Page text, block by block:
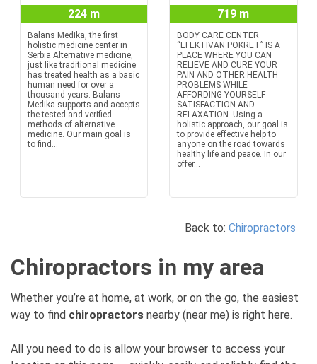
224 m
Balans Medika, the first
holistic medicine center in
Serbia Alternative medicine,
just like traditional medicine
has treated health as a basic
human need for over a
thousand years. Balans
Medika supports and accepts
the tested and verified
methods of alternative
medicine. Our main goal is
to find...
719 m
BODY CARE CENTER
“EFEKTIVAN POKRET” IS A
PLACE WHERE YOU CAN
RELIEVE AND CURE YOUR
PAIN AND OTHER HEALTH
PROBLEMS WHILE
AFFORDING YOURSELF
SATISFACTION AND
RELAXATION. Using a
holistic approach, our goal is
to provide effective help to
anyone on the road towards
healthy life and peace. In our
offer...
Back to: Chiropractors
Chiropractors in my area
Whether you’re at home, at work, or on the go, the easiest
way to find chiropractors nearby (near me) is right here.
All you need to do is allow your browser to access your